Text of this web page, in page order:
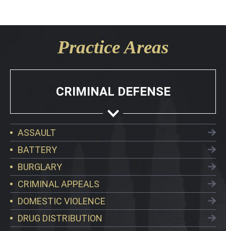
Practice Areas
CRIMINAL DEFENSE
ASSAULT
BATTERY
BURGLARY
CRIMINAL APPEALS
DOMESTIC VIOLENCE
DRUG DISTRIBUTION